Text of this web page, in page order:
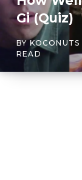
Gi (Quiz)
BY KOCONUTS
READ